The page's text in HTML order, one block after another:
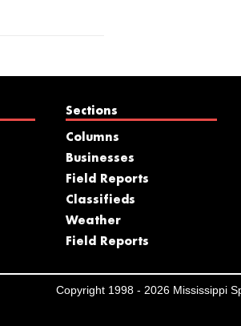
Sections
Columns
Businesses
Field Reports
Classifieds
Weather
Field Reports
Copyright 1998 - 2026 Mississippi